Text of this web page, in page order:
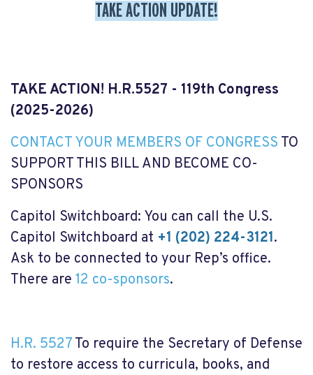
TAKE ACTION UPDATE!
TAKE ACTION! H.R.5527 - 119th Congress
(2025-2026)
CONTACT YOUR MEMBERS OF CONGRESS TO
SUPPORT THIS BILL AND BECOME CO-
SPONSORS
Capitol Switchboard: You can call the U.S.
Capitol Switchboard at +1 (202) 224-3121.
Ask to be connected to your Rep’s office.
There are 12 co-sponsors.
H.R. 5527To require the Secretary of Defense
to restore access to curricula, books, and